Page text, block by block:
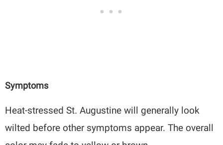
Symptoms
Heat-stressed St. Augustine will generally look
wilted before other symptoms appear. The overall